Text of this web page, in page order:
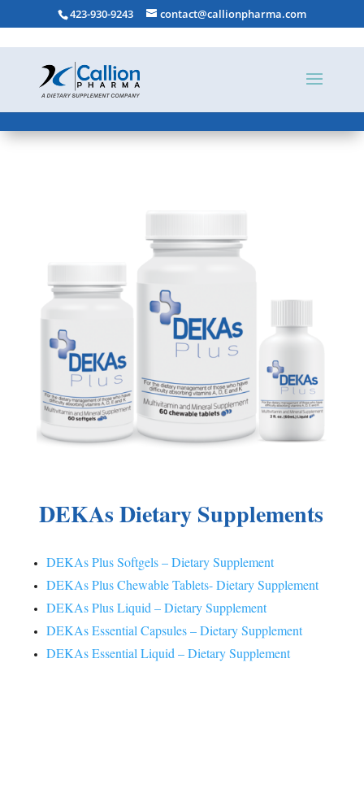
423-930-9243 contact@callionpharma.com
DEKAs Dietary Supplements
DEKAs Plus Softgels – Dietary Supplement
DEKAs Plus Chewable Tablets- Dietary Supplement
DEKAs Plus Liquid – Dietary Supplement
DEKAs Essential Capsules – Dietary Supplement
DEKAs Essential Liquid – Dietary Supplement